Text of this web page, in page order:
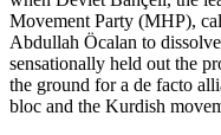
Movement Party (MHP),
Abdullah Öcalan to
sensationally held out the
the ground for a de facto
bloc and the Kurdish